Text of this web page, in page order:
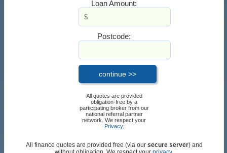
Loan Amount:
Postcode:
All quotes are provided
obligation-free by a
participating broker from our
national referral partner
network. We respect your
Privacy.
All finance quotes are provided free (via our secure server) and